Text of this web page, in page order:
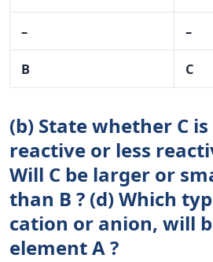
– –
B C
(b) State whether C
reactive or less
Will C be larger or
than B ? (d) Which
cation or anion, will
element A ?